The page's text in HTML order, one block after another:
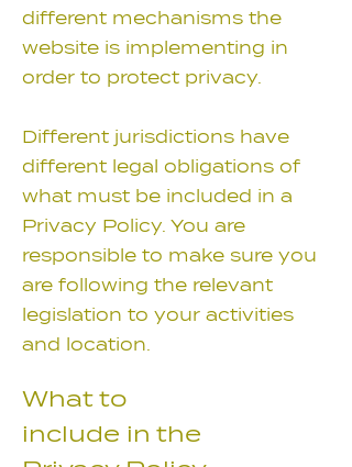
different mechanisms the
website is implementing in
order to protect privacy.
Different jurisdictions have
different legal obligations of
what must be included in a
Privacy Policy. You are
responsible to make sure you
are following the relevant
legislation to your activities
and location.
What to
include in the